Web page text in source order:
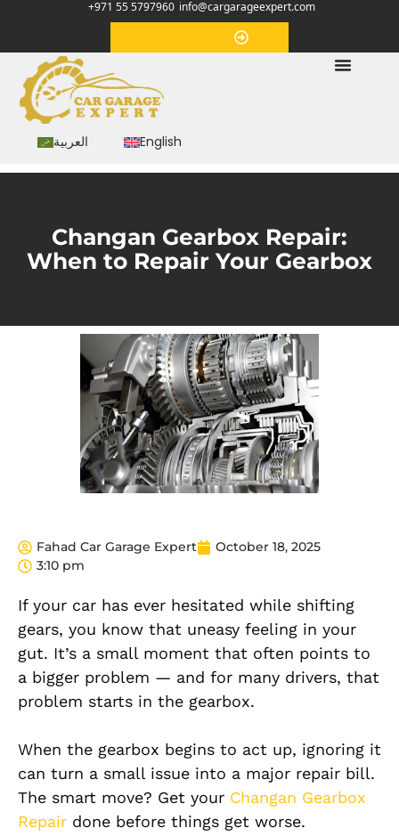
+971 55 5797960 info@cargarageexpert.com
العربية English
Changan Gearbox Repair:
When to Repair Your Gearbox
Fahad Car Garage Expert
October 18, 2025
3:10 pm
If your car has ever hesitated while shifting
gears, you know that uneasy feeling in your
gut. It’s a small moment that often points to
a bigger problem — and for many drivers, that
problem starts in the gearbox.
When the gearbox begins to act up, ignoring it
can turn a small issue into a major repair bill.
The smart move? Get your Changan Gearbox
Repair done before things get worse.